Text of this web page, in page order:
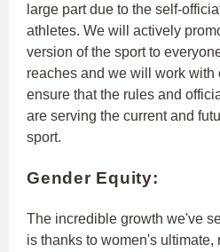
large part due to the self-
athletes. We will actively
version of the sport to
reaches and we will work with
ensure that the rules and
are serving the current and
sport.
Gender Equity:
The incredible growth we've
is thanks to women's ultimate,